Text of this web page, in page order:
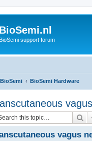
BioSemi.nl
support forum
BioSemi Hardware
vagus